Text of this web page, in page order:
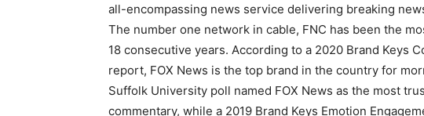
all-encompassing news service delivering breaking
The number one network in cable, FNC has been the
18 consecutive years. According to a 2020 Brand Keys
report, FOX News is the top brand in the country for
Suffolk University poll named FOX News as the most
commentary, while a 2019 Brand Keys Emotion